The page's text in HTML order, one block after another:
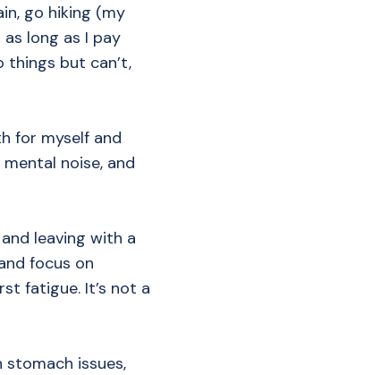
go hiking (my
long as I pay
but can’t,
for myself and
noise, and
leaving with a
focus on
fatigue. It’s not a
stomach issues,